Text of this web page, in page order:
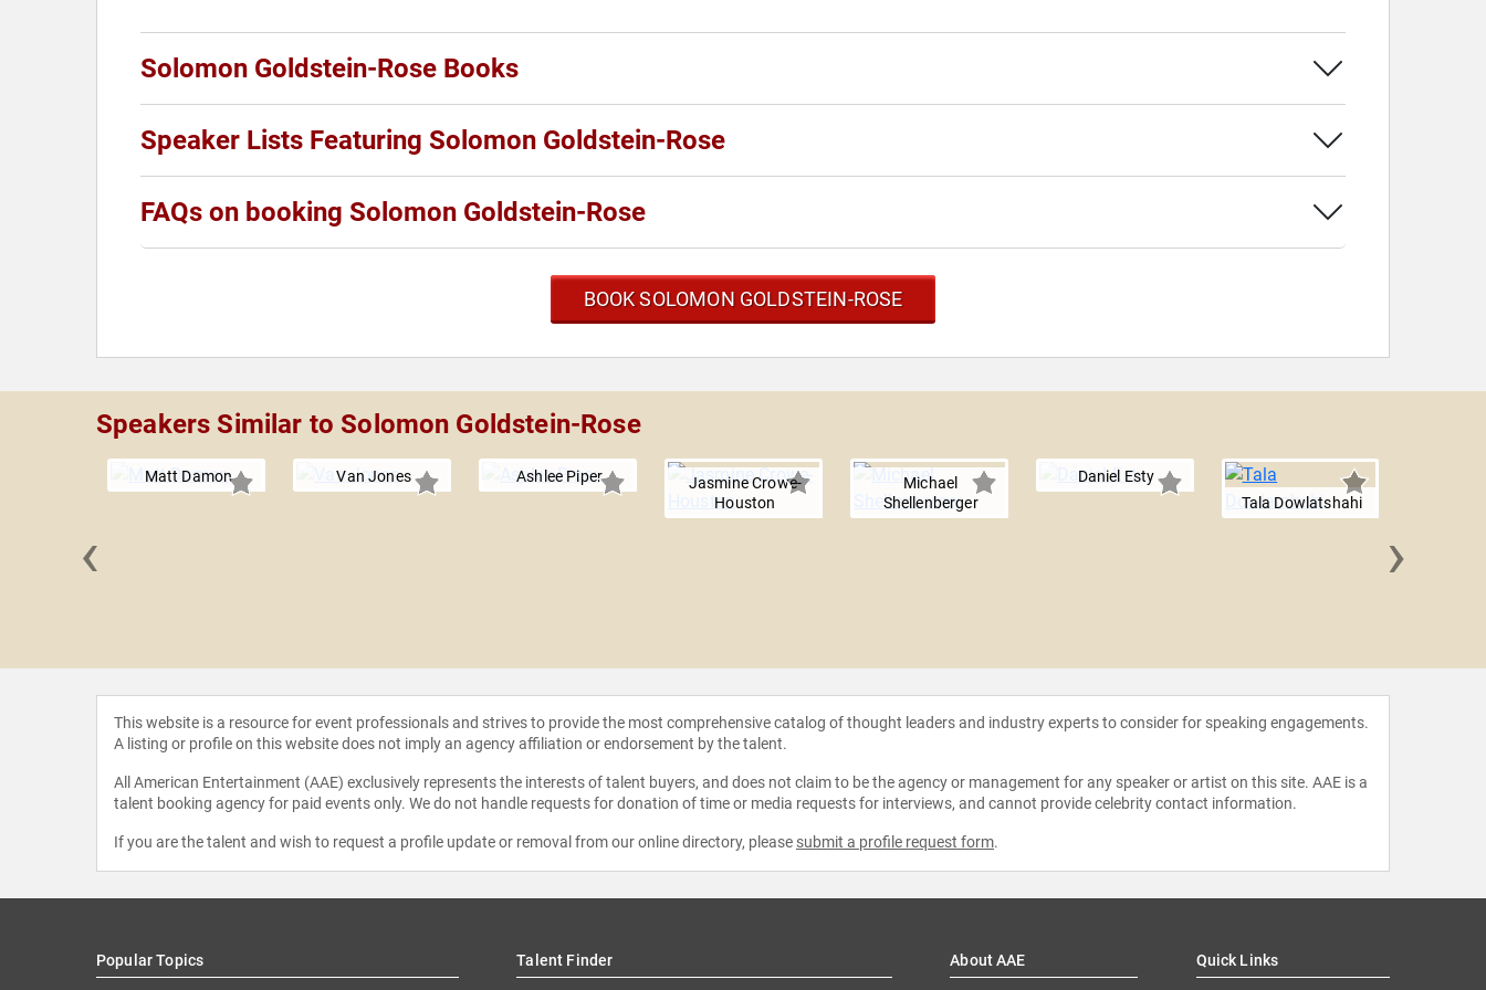
Solomon Goldstein-Rose Books
Speaker Lists Featuring Solomon Goldstein-Rose
FAQs on booking Solomon Goldstein-Rose
BOOK SOLOMON GOLDSTEIN-ROSE
Speakers Similar to Solomon Goldstein-Rose
Matt Damon Van Jones Ashlee Piper
Jasmine Crowe-
Houston
Michael
Shellenberger
Daniel Esty
Tala Dowlatshahi
‹ ›
This website is a resource for event professionals and strives to provide the most comprehensive catalog of thought leaders and industry experts to consider for speaking engagements.
A listing or profile on this website does not imply an agency affiliation or endorsement by the talent.
All American Entertainment (AAE) exclusively represents the interests of talent buyers, and does not claim to be the agency or management for any speaker or artist on this site. AAE is a
talent booking agency for paid events only. We do not handle requests for donation of time or media requests for interviews, and cannot provide celebrity contact information.
If you are the talent and wish to request a profile update or removal from our online directory, please submit a profile request form.
Popular Topics Talent Finder About AAE Quick Links